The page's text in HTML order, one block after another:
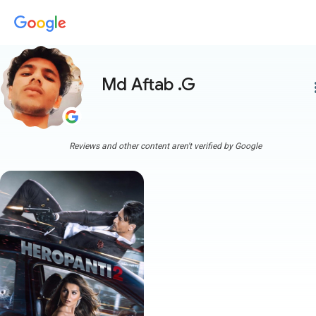
Md Aftab .G
Reviews and other content aren't verified by Google